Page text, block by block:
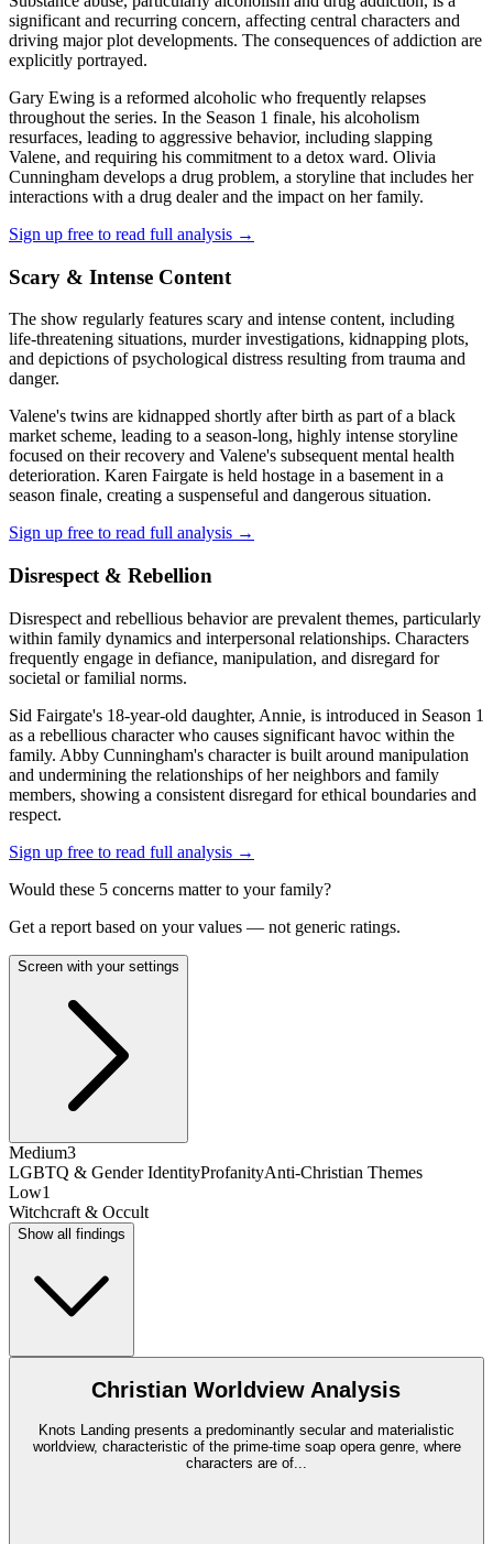
significant and recurring concern, affecting central characters and
driving major plot developments. The consequences of addiction are
explicitly portrayed.
Gary Ewing is a reformed alcoholic who frequently relapses
throughout the series. In the Season 1 finale, his alcoholism
resurfaces, leading to aggressive behavior, including slapping
Valene, and requiring his commitment to a detox ward. Olivia
Cunningham develops a drug problem, a storyline that includes her
interactions with a drug dealer and the impact on her family.
Sign up free to read full analysis →
Scary & Intense Content
The show regularly features scary and intense content, including
life-threatening situations, murder investigations, kidnapping plots,
and depictions of psychological distress resulting from trauma and
danger.
Valene's twins are kidnapped shortly after birth as part of a black
market scheme, leading to a season-long, highly intense storyline
focused on their recovery and Valene's subsequent mental health
deterioration. Karen Fairgate is held hostage in a basement in a
season finale, creating a suspenseful and dangerous situation.
Sign up free to read full analysis →
Disrespect & Rebellion
Disrespect and rebellious behavior are prevalent themes, particularly
within family dynamics and interpersonal relationships. Characters
frequently engage in defiance, manipulation, and disregard for
societal or familial norms.
Sid Fairgate's 18-year-old daughter, Annie, is introduced in Season 1
as a rebellious character who causes significant havoc within the
family. Abby Cunningham's character is built around manipulation
and undermining the relationships of her neighbors and family
members, showing a consistent disregard for ethical boundaries and
respect.
Sign up free to read full analysis →
Would these 5 concerns matter to your family?
Get a report based on your values — not generic ratings.
Screen with your settings
Medium3
LGBTQ & Gender IdentityProfanityAnti-Christian Themes
Low1
Witchcraft & Occult
Show all findings
Christian Worldview Analysis
Knots Landing presents a predominantly secular and materialistic
worldview, characteristic of the prime-time soap opera genre, where
characters are of